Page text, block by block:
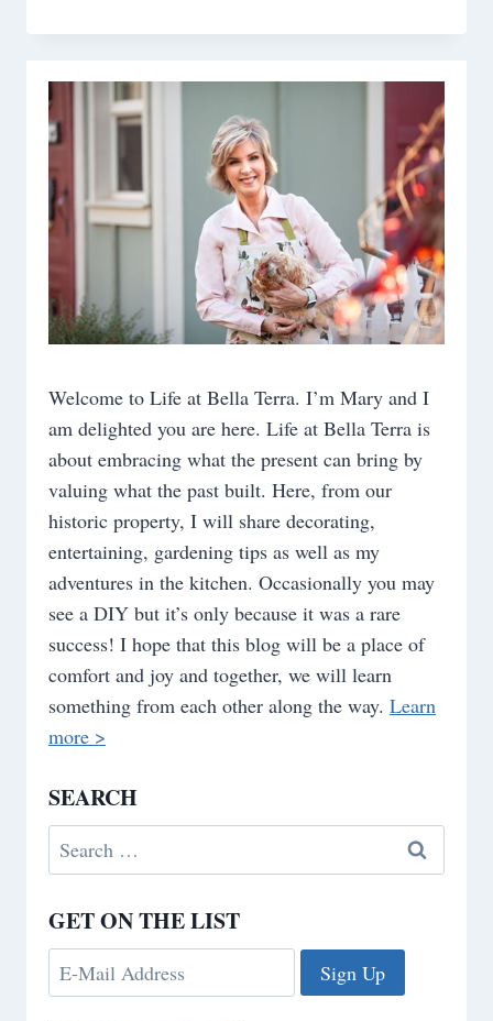
Welcome to Life at Bella Terra. I’m Mary and I
am delighted you are here. Life at Bella Terra is
about embracing what the present can bring by
valuing what the past built. Here, from our
historic property, I will share decorating,
entertaining, gardening tips as well as my
adventures in the kitchen. Occasionally you may
see a DIY but it’s only because it was a rare
success! I hope that this blog will be a place of
comfort and joy and together, we will learn
something from each other along the way. Learn
more >
SEARCH
Search
for:
GET ON THE LIST